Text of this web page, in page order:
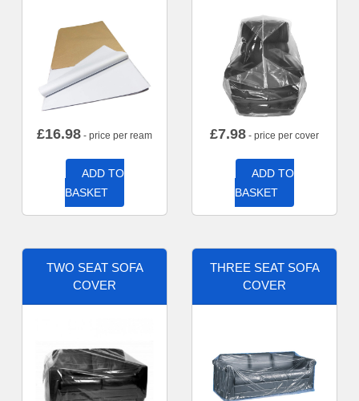
£16.98 - price per ream
ADD TO
BASKET
£7.98 - price per cover
ADD TO
BASKET
TWO SEAT SOFA
COVER
THREE SEAT SOFA
COVER